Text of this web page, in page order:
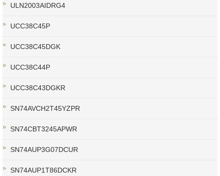
ULN2003AIDRG4
UCC38C45P
UCC38C45DGK
UCC38C44P
UCC38C43DGKR
SN74AVCH2T45YZPR
SN74CBT3245APWR
SN74AUP3G07DCUR
SN74AUP1T86DCKR